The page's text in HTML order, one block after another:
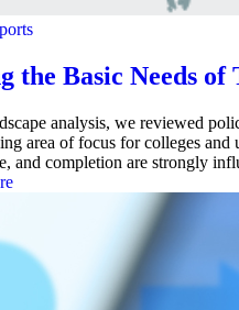
the Basic Needs of
analysis, we reviewed
area of focus for colleges
and completion are strongly